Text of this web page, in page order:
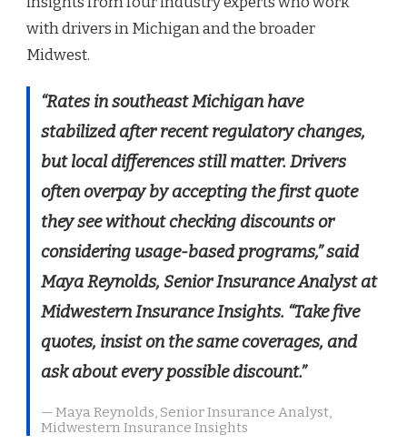
with drivers in Michigan and the broader
Midwest.
“Rates in southeast Michigan have
stabilized after recent regulatory changes,
but local differences still matter. Drivers
often overpay by accepting the first quote
they see without checking discounts or
considering usage-based programs,” said
Maya Reynolds, Senior Insurance Analyst at
Midwestern Insurance Insights. “Take five
quotes, insist on the same coverages, and
ask about every possible discount.”
— Maya Reynolds, Senior Insurance Analyst,
Midwestern Insurance Insights